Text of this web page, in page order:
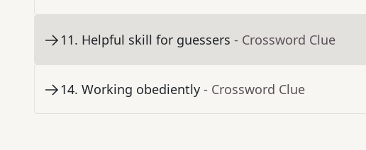
11. Helpful skill for guessers - Crossword Clue
14. Working obediently - Crossword Clue